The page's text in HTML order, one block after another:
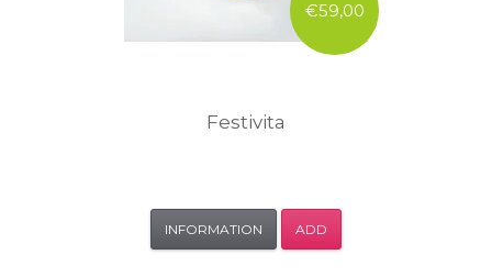
€59,00
Festivita
INFORMATION ADD